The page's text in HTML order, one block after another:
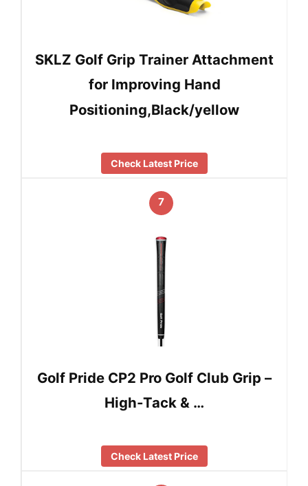
SKLZ Golf Grip Trainer Attachment
for Improving Hand
Positioning,Black/yellow
Check Latest Price
7
Golf Pride CP2 Pro Golf Club Grip –
High-Tack & …
Check Latest Price